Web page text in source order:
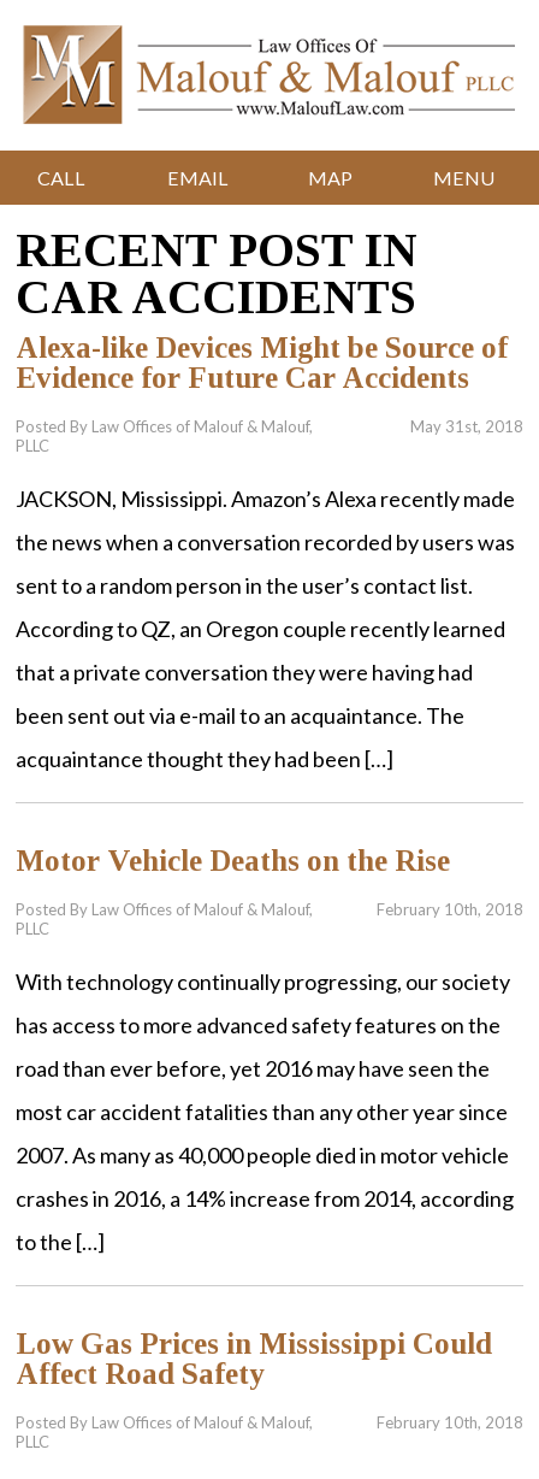
CALL EMAIL MAP MENU
RECENT POST IN
CAR ACCIDENTS
Alexa-like Devices Might be Source of
Evidence for Future Car Accidents
Posted By Law Offices of Malouf & Malouf,
PLLC
May 31st, 2018
JACKSON, Mississippi. Amazon’s Alexa recently made
the news when a conversation recorded by users was
sent to a random person in the user’s contact list.
According to QZ, an Oregon couple recently learned
that a private conversation they were having had
been sent out via e-mail to an acquaintance. The
acquaintance thought they had been […]
Motor Vehicle Deaths on the Rise
Posted By Law Offices of Malouf & Malouf,
PLLC
February 10th, 2018
With technology continually progressing, our society
has access to more advanced safety features on the
road than ever before, yet 2016 may have seen the
most car accident fatalities than any other year since
2007. As many as 40,000 people died in motor vehicle
crashes in 2016, a 14% increase from 2014, according
to the […]
Low Gas Prices in Mississippi Could
Affect Road Safety
Posted By Law Offices of Malouf & Malouf,
PLLC
February 10th, 2018